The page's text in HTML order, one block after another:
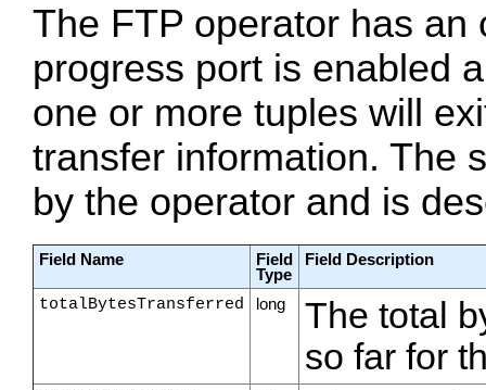
The FTP operator has
progress port is enabled
one or more tuples will
transfer information. The
by the operator and is
Field Name
Field
Type
Field Description
totalBytesTransferred long
The total
so far for